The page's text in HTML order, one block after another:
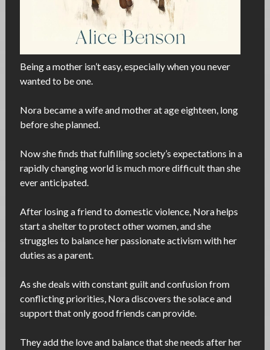
Being a mother isn’t easy, especially when you never
wanted to be one.
Nora became a wife and mother at age eighteen, long
before she planned.
Now she finds that fulfilling society’s expectations in a
rapidly changing world is much more difficult than she
ever anticipated.
After losing a friend to domestic violence, Nora helps
start a shelter to protect other women, and she
struggles to balance her passionate activism with her
duties as a parent.
As she deals with constant guilt and confusion from
conflicting priorities, Nora discovers the solace and
support that only good friends can provide.
They add the love and balance that she needs after her